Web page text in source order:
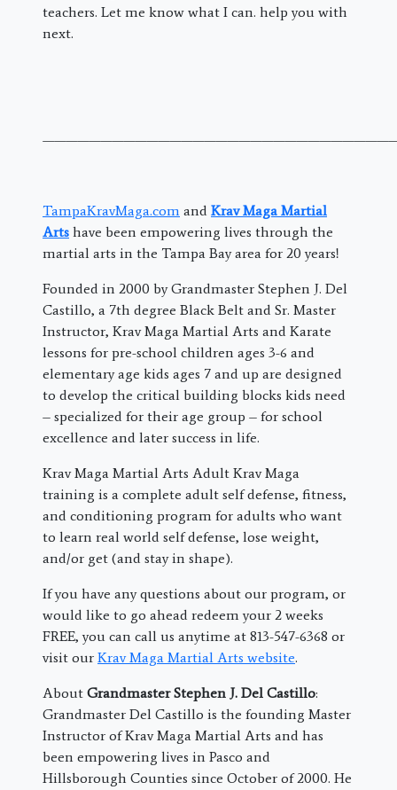
teachers. Let me know what I can. help you with
next.
TampaKravMaga.com and Krav Maga Martial
Arts have been empowering lives through the
martial arts in the Tampa Bay area for 20 years!
Founded in 2000 by Grandmaster Stephen J. Del
Castillo, a 7th degree Black Belt and Sr. Master
Instructor, Krav Maga Martial Arts and Karate
lessons for pre-school children ages 3-6 and
elementary age kids ages 7 and up are designed
to develop the critical building blocks kids need
– specialized for their age group – for school
excellence and later success in life.
Krav Maga Martial Arts Adult Krav Maga
training is a complete adult self defense, fitness,
and conditioning program for adults who want
to learn real world self defense, lose weight,
and/or get (and stay in shape).
If you have any questions about our program, or
would like to go ahead redeem your 2 weeks
FREE, you can call us anytime at 813-547-6368 or
visit our Krav Maga Martial Arts website.
About Grandmaster Stephen J. Del Castillo:
Grandmaster Del Castillo is the founding Master
Instructor of Krav Maga Martial Arts and has
been empowering lives in Pasco and
Hillsborough Counties since October of 2000. He